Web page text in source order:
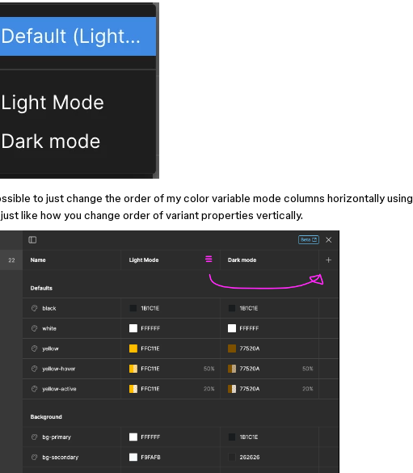
to just change the order of my color variable mode columns horizontally using
like how you change order of variant properties vertically.